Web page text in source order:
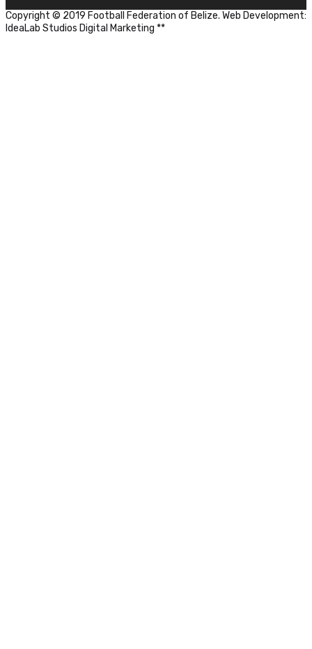
Copyright © 2019 Football Federation of Belize. Web Development:
IdeaLab Studios Digital Marketing **